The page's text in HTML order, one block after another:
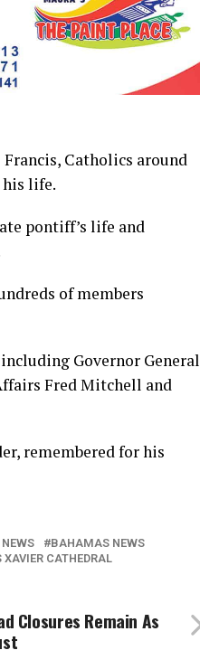
Catholics around
life.
pontiff’s life and
of members
Governor General
Fred Mitchell and
remembered for his
BAHAMAS NEWS
XAVIER CATHEDRAL
Closures Remain As